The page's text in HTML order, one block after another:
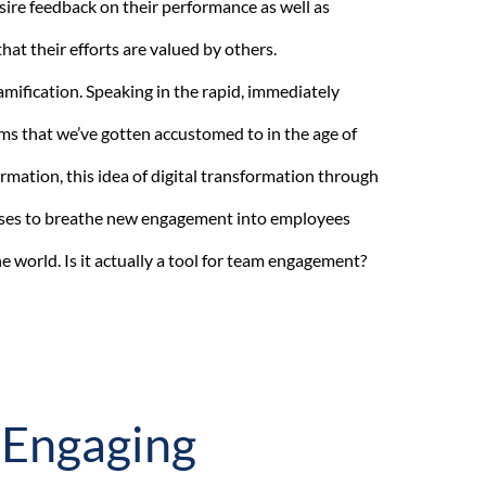
feedback on their performance as well as
their efforts are valued by others.
Speaking in the rapid, immediately
that we’ve gotten accustomed to in the age of
this idea of digital transformation through
to breathe new engagement into employees
world. Is it actually a tool for team engagement?